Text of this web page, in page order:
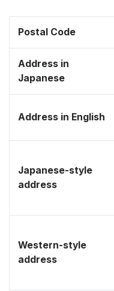
Postal Code
Address in
Japanese
Address in English
Japanese-style
address
Western-style
address